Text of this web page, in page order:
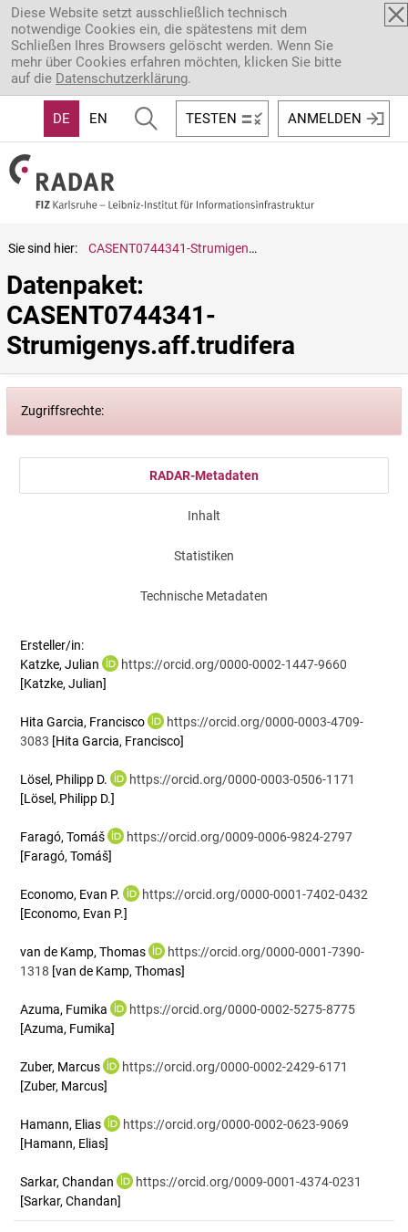
Direkt zum Inhalt
Diese Website setzt ausschließlich technisch
notwendige Cookies ein, die spätestens mit dem
Schließen Ihres Browsers gelöscht werden. Wenn Sie
mehr über Cookies erfahren möchten, klicken Sie bitte
auf die Datenschutzerklärung.
DE EN TESTEN ANMELDEN
Sie sind hier: CASENT0744341-Strumigenys.aff.trudifera
Datenpaket:
CASENT0744341-
Strumigenys.aff.trudifera
Zugriffsrechte:
RADAR-Metadaten
Inhalt
Statistiken
Technische Metadaten
Ersteller/in:
Katzke, Julian
https://orcid.org/0000-0002-1447-9660
[Katzke, Julian]
Hita Garcia, Francisco
https://orcid.org/0000-0003-4709-
3083 [Hita Garcia, Francisco]
Lösel, Philipp D.
https://orcid.org/0000-0003-0506-1171
[Lösel, Philipp D.]
Faragó, Tomáš
https://orcid.org/0009-0006-9824-2797
[Faragó, Tomáš]
Economo, Evan P.
https://orcid.org/0000-0001-7402-0432
[Economo, Evan P.]
van de Kamp, Thomas
https://orcid.org/0000-0001-7390-
1318 [van de Kamp, Thomas]
Azuma, Fumika
https://orcid.org/0000-0002-5275-8775
[Azuma, Fumika]
Zuber, Marcus
https://orcid.org/0000-0002-2429-6171
[Zuber, Marcus]
Hamann, Elias
https://orcid.org/0000-0002-0623-9069
[Hamann, Elias]
Sarkar, Chandan
https://orcid.org/0009-0001-4374-0231
[Sarkar, Chandan]